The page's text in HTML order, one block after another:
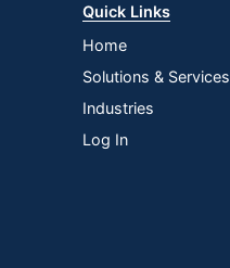
Quick Links
Home
Solutions & Services
Industries
Log In